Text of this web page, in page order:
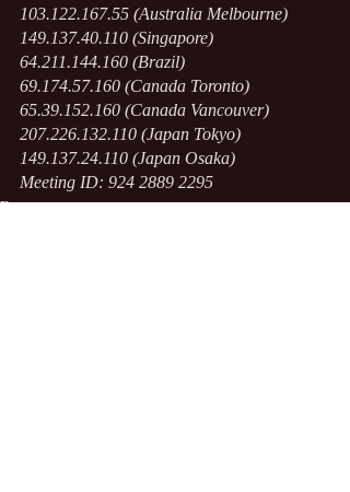
103.122.167.55 (Australia Melbourne)
149.137.40.110 (Singapore)
64.211.144.160 (Brazil)
69.174.57.160 (Canada Toronto)
65.39.152.160 (Canada Vancouver)
207.226.132.110 (Japan Tokyo)
149.137.24.110 (Japan Osaka)
Meeting ID: 924 2889 2295
Events